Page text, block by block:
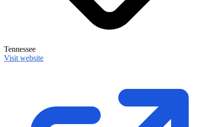
Tennessee
Visit website